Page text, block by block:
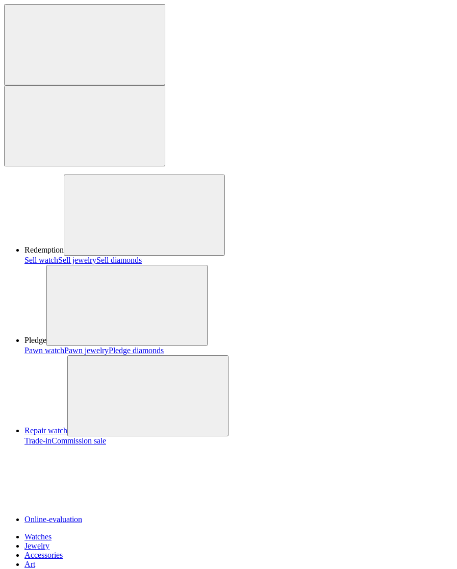
Redemption
Sell watchSell jewelrySell diamonds
Pledge
Pawn watchPawn jewelryPledge diamonds
Repair watch
Trade-inCommission sale
Online-evaluation
Watches
Jewelry
Accessories
Art